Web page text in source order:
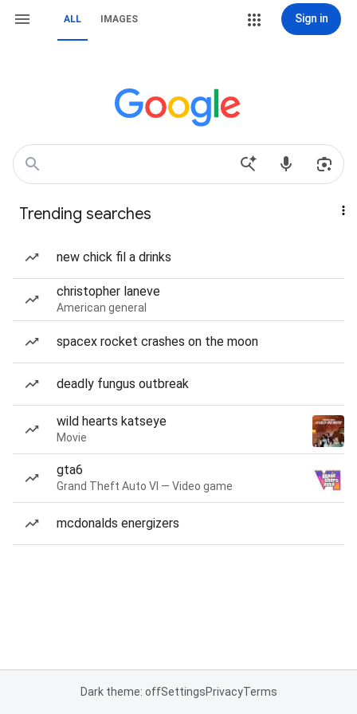
ALL IMAGES Sign in
Trending searches
new chick fil a drinks
christopher laneve
American general
spacex rocket crashes on the moon
deadly fungus outbreak
wild hearts katseye
Movie
gta6
Grand Theft Auto VI — Video game
mcdonalds energizers
Dark theme: offSettingsPrivacyTerms